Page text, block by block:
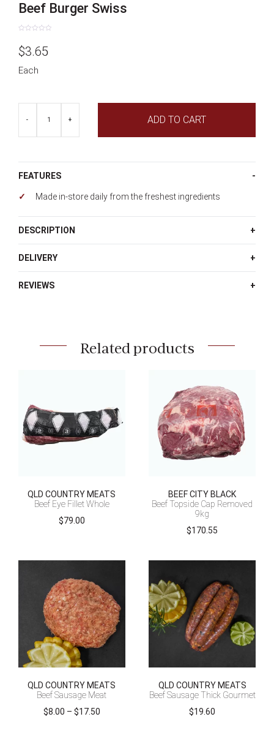
Beef Burger Swiss
out
of
$3.65
Each
quantity
+
- ADD TO CART
FEATURES
Made in-store daily from the freshest ingredients
DESCRIPTION
DELIVERY
REVIEWS
Related products
QLD COUNTRY MEATS
Beef Eye Fillet Whole
$79.00
BEEF CITY BLACK
Beef Topside Cap Removed
9kg
$170.55
QLD COUNTRY MEATS
Beef Sausage Meat
$8.00 – $17.50Price
QLD COUNTRY MEATS
Beef Sausage Thick Gourmet
$19.60